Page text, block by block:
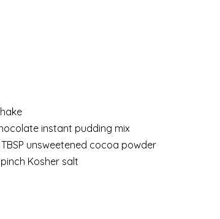
instant pudding mix
unsweetened cocoa powder
Kosher salt